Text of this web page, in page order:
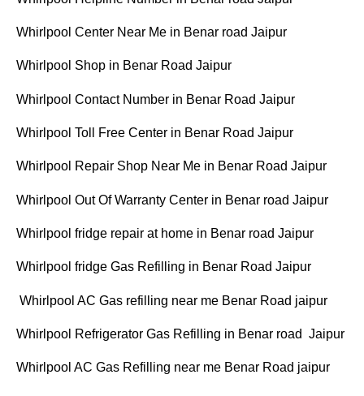
Whirlpool Center Near Me in Benar road Jaipur
Whirlpool Shop in Benar Road Jaipur
Whirlpool Contact Number in Benar Road Jaipur
Whirlpool Toll Free Center in Benar Road Jaipur
Whirlpool Repair Shop Near Me in Benar Road Jaipur
Whirlpool Out Of Warranty Center in Benar road Jaipur
Whirlpool fridge repair at home in Benar road Jaipur
Whirlpool fridge Gas Refilling in Benar Road Jaipur
Whirlpool AC Gas refilling near me Benar Road jaipur
Whirlpool Refrigerator Gas Refilling in Benar road Jaipur
Whirlpool AC Gas Refilling near me Benar Road jaipur